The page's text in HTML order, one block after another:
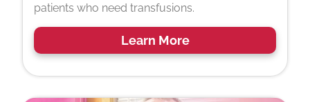
patients who need transfusions.
Learn More